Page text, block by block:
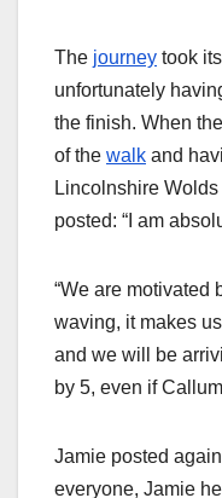
The journey took
unfortunately
the finish. When
of the walk and
Lincolnshire
posted: “I am
“We are motivated
waving, it makes
and we will be
by 5, even if
Jamie posted
everyone, Jamie